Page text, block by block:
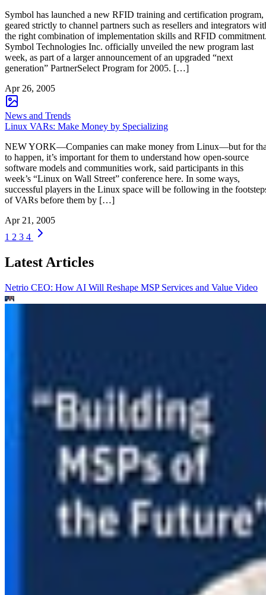
Symbol has launched a new RFID training and certification program,
geared strictly to channel partners such as resellers and integrators
the right combination of implementation skills and RFID
Symbol Technologies Inc. officially unveiled the new program last
week, as part of a larger announcement of an upgraded “next
generation” PartnerSelect Program for 2005. […]
Apr 26, 2005
News and Trends
Linux VARs: Make Money by Specializing
NEW YORK—Companies can make money from Linux—but for
to happen, it’s important for them to understand how open-source
software models and communities work, said participants in this
week’s “Linux on Wall Street” conference here. In some ways,
successful players in the Linux space will be following in the
of VARs before them by […]
Apr 21, 2005
1 2 3 4
Latest Articles
Netrio CEO: How AI Will Reshape MSP Services and Value Video